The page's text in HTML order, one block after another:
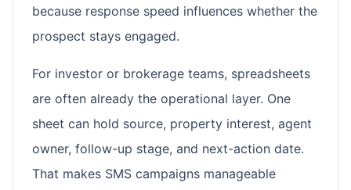
because response speed influences whether the
prospect stays engaged.
For investor or brokerage teams, spreadsheets
are often already the operational layer. One
sheet can hold source, property interest, agent
owner, follow-up stage, and next-action date.
That makes SMS campaigns manageable